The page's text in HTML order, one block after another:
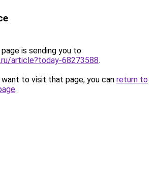
is sending you to
article?today-68273588.
to visit that page, you can return to
.